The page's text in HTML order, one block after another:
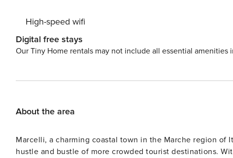
High-speed wifi
Digital free stays
Our Tiny Home rentals may not include all essential amenities
About the area
Marcelli, a charming coastal town in the Marche region of
hustle and bustle of more crowded tourist destinations.